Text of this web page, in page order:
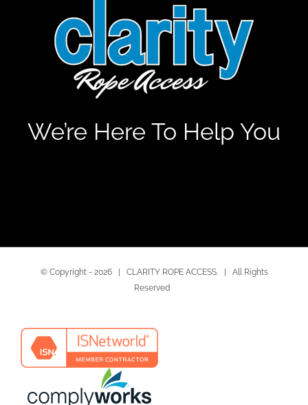
We’re Here To Help You
© Copyright - 2026 | CLARITY ROPE ACCESS. | All Rights
Reserved